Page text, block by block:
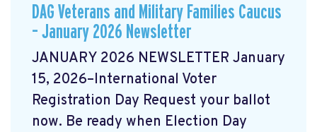
DAG Veterans and Military Families Caucus
– January 2026 Newsletter
JANUARY 2026 NEWSLETTER January
15, 2026–International Voter
Registration Day Request your ballot
now. Be ready when Election Day